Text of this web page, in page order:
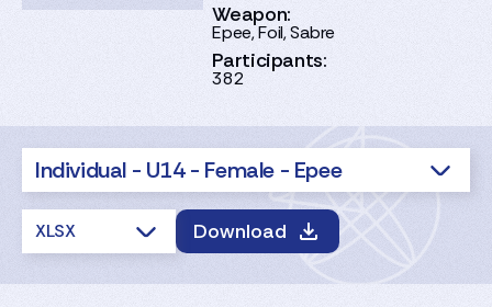
Weapon:
Epee, Foil, Sabre
Participants:
382
Individual - U14 - Female - Epee
XLSX Download